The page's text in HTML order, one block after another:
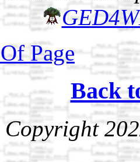
Page
Back
Copyright